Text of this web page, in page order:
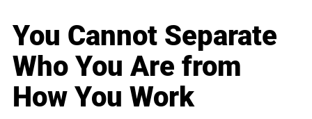
You Cannot Separate
Who You Are from
How You Work